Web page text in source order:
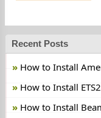
Recent Posts
How to Install
How to Install
How to Install